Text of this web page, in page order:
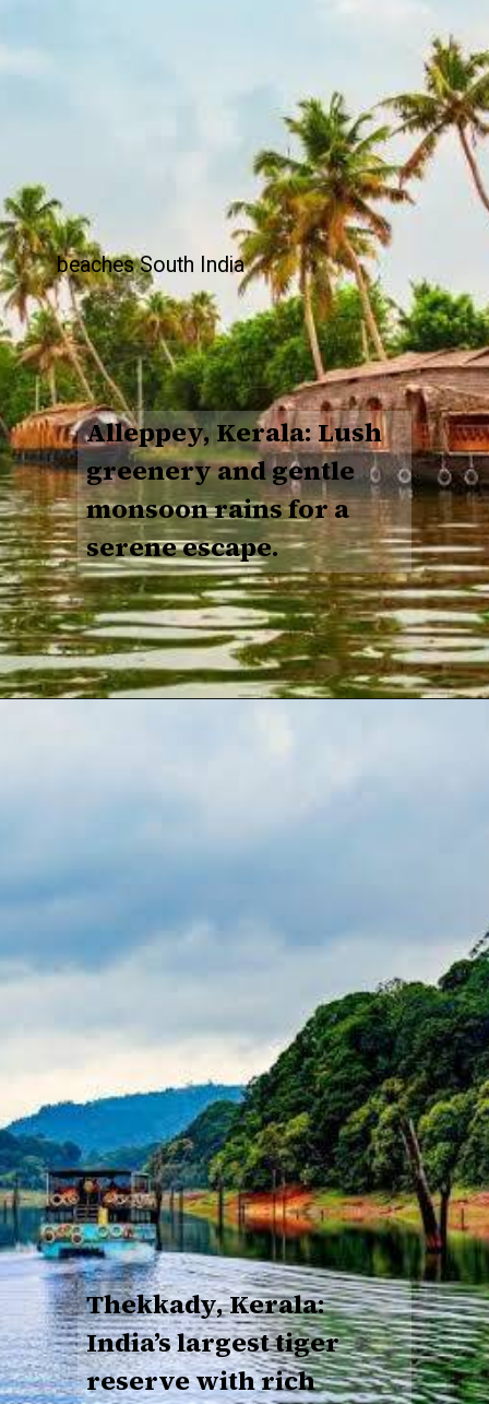
Alleppey, Kerala: Lush
greenery and gentle
monsoon rains for a
serene escape.
beaches South India
Thekkady, Kerala:
India’s largest tiger
reserve with rich